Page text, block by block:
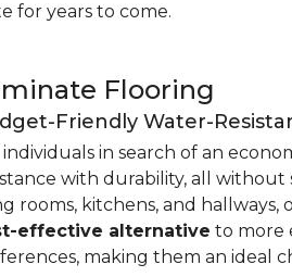
for years to come.
Flooring
Friendly Water-
individuals in search of an
with durability, all without
rooms, kitchens, and
effective alternative to more
making them an ideal